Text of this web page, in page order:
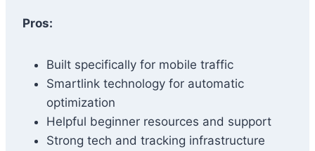
Pros:
Built specifically for mobile traffic
Smartlink technology for automatic
optimization
Helpful beginner resources and support
Strong tech and tracking infrastructure